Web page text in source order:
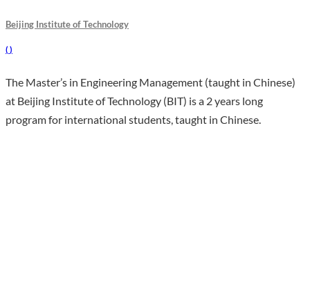
Beijing Institute of Technology
( )
The Master’s in Engineering Management (taught in Chinese)
at Beijing Institute of Technology (BIT) is a 2 years long
program for international students, taught in Chinese.